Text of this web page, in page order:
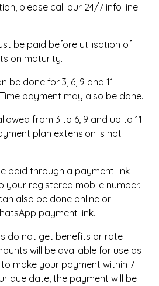
please call our 24/7 info line
be paid before utilisation of
on maturity.
be done for 3, 6, 9 and 11
payment may also be done.
from 3 to 6, 9 and up to 11
plan extension is not
paid through a payment link
your registered mobile number.
also be done online or
payment link.
do not get benefits or rate
will be available for use as
make your payment within 7
due date, the payment will be